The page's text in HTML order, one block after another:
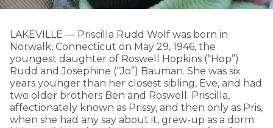
LAKEVILLE — Priscilla Rudd Wolf was born in
Norwalk, Connecticut on May 29, 1946, the
youngest daughter of Roswell Hopkins (“Hop”)
Rudd and Josephine (“Jo”) Bauman. She was six
years younger than her closest sibling, Eve, and had
two older brothers Ben and Roswell. Priscilla,
affectionately known as Prissy, and then only as Pris,
when she had any say about it, grew-up as a dorm